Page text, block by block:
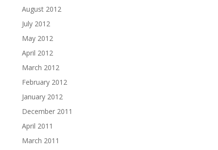
August 2012
July 2012
May 2012
April 2012
March 2012
February 2012
January 2012
December 2011
April 2011
March 2011